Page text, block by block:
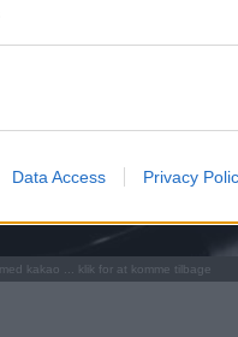
Data Access Privacy
kakao ... klik for at komme tilbage